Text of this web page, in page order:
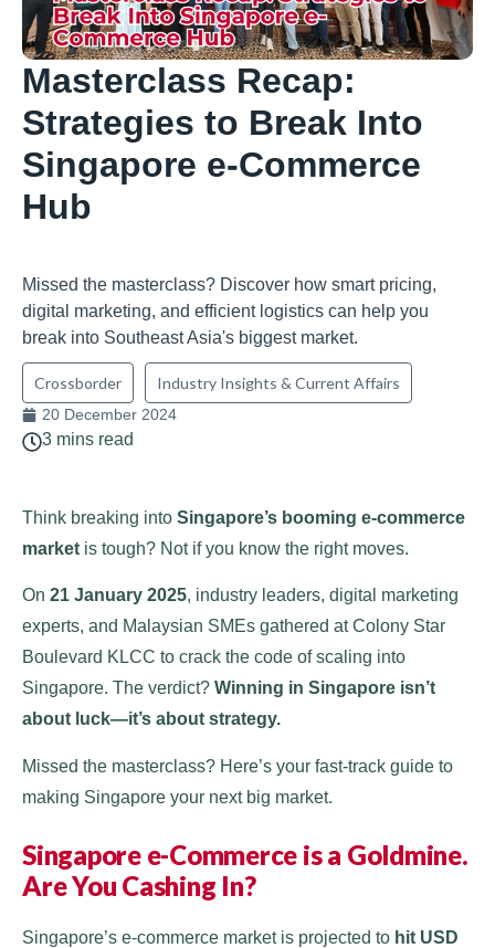
Masterclass Recap:
Strategies to Break Into
Singapore e-Commerce
Hub
Missed the masterclass? Discover how smart pricing,
digital marketing, and efficient logistics can help you
break into Southeast Asia's biggest market.
Crossborder Industry Insights & Current Affairs
20 December 2024
3 mins read
Think breaking into Singapore’s booming e-commerce
market is tough? Not if you know the right moves.
On 21 January 2025, industry leaders, digital marketing
experts, and Malaysian SMEs gathered at Colony Star
Boulevard KLCC to crack the code of scaling into
Singapore. The verdict? Winning in Singapore isn’t
about luck—it’s about strategy.
Missed the masterclass? Here’s your fast-track guide to
making Singapore your next big market.
Singapore e-Commerce is a Goldmine.
Are You Cashing In?
Singapore’s e-commerce market is projected to hit USD